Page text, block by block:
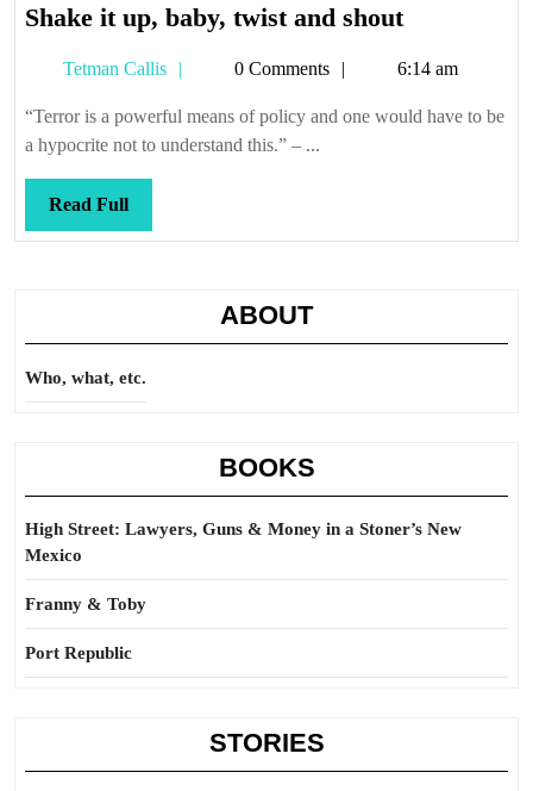
Shake it up, baby, twist and shoutShake
up,
baby,
Tetman Callis
Tetman0 Comments 6:14 am
“Terror is a powerful means of policy and one would have to be
a hypocrite not to understand this.” – ...
Read FullRead
Full
ABOUT
Who, what, etc.
BOOKS
High Street: Lawyers, Guns & Money in a Stoner’s New
Mexico
Franny & Toby
Port Republic
STORIES